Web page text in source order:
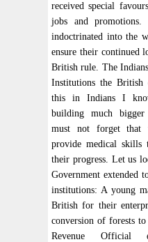
received special
jobs and promotions.
indoctrinated into the
ensure their continued
British rule. The
Institutions the British
this in Indians I
building much
must not forget that
provide medical skills
their progress. Let us
Government extended
institutions: A young
British for their
conversion of forests
Revenue